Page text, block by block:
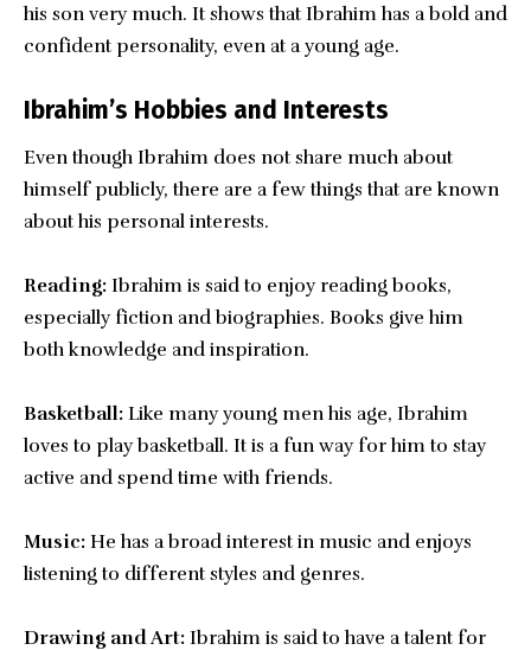
his son very much. It shows that Ibrahim has a bold and
confident personality, even at a young age.
Ibrahim’s Hobbies and Interests
Even though Ibrahim does not share much about
himself publicly, there are a few things that are known
about his personal interests.
Reading: Ibrahim is said to enjoy reading books,
especially fiction and biographies. Books give him
both knowledge and inspiration.
Basketball: Like many young men his age, Ibrahim
loves to play basketball. It is a fun way for him to stay
active and spend time with friends.
Music: He has a broad interest in music and enjoys
listening to different styles and genres.
Drawing and Art: Ibrahim is said to have a talent for